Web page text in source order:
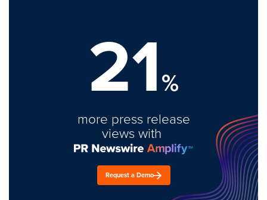
21%
more press release
views with
Request a Demo